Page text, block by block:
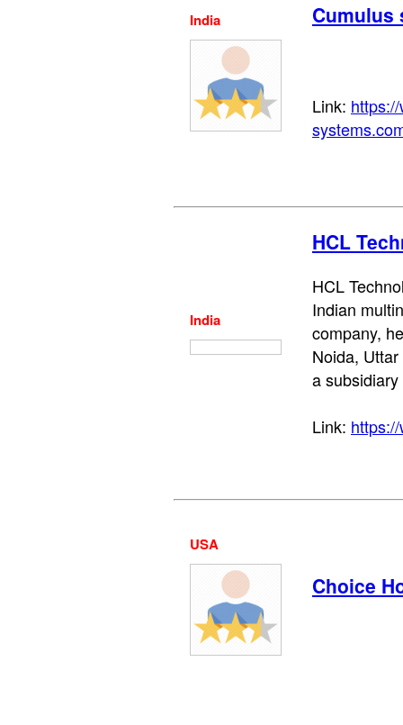
India Cumulus
Link:
India
HCL
HCL
Indian
company,
Noida,
a
Link:
USA
Choice